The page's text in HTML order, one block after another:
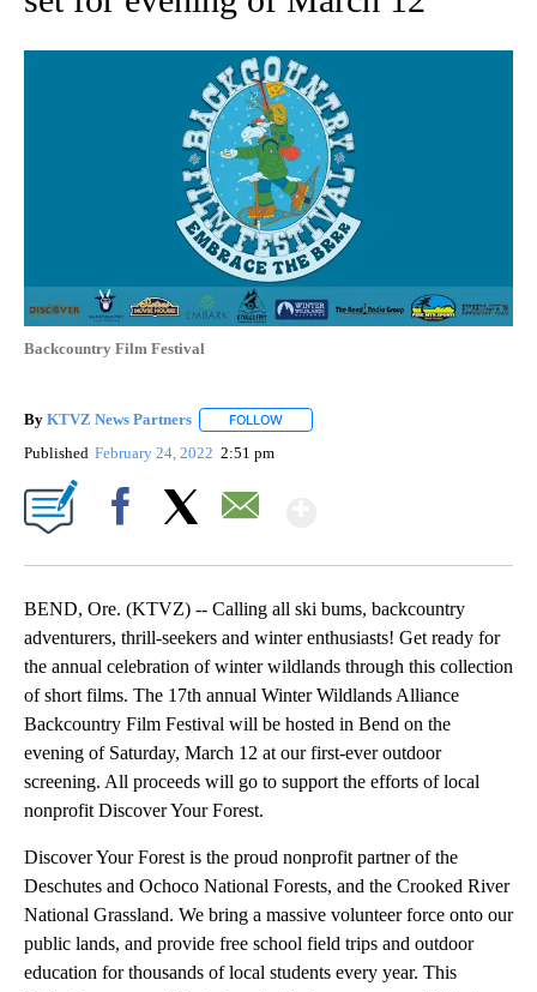
Backcountry Film Festival
By KTVZ News Partners FOLLOW
Published February 24, 2022 2:51 pm
BEND, Ore. (KTVZ) -- Calling all ski bums, backcountry
adventurers, thrill-seekers and winter enthusiasts! Get ready for
the annual celebration of winter wildlands through this collection
of short films. The 17th annual Winter Wildlands Alliance
Backcountry Film Festival will be hosted in Bend on the
evening of Saturday, March 12 at our first-ever outdoor
screening. All proceeds will go to support the efforts of local
nonprofit Discover Your Forest.
Discover Your Forest is the proud nonprofit partner of the
Deschutes and Ochoco National Forests, and the Crooked River
National Grassland. We bring a massive volunteer force onto our
public lands, and provide free school field trips and outdoor
education for thousands of local students every year. This